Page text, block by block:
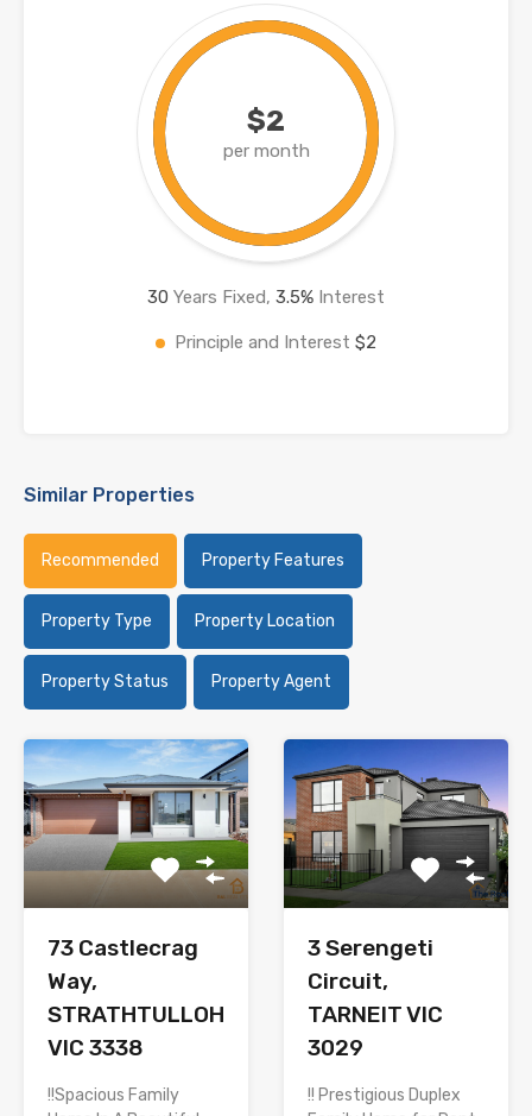
$2
per month
30 Years Fixed, 3.5% Interest
Principle and Interest $2
Similar Properties
Recommended Property Features
Property Type Property Location
Property Status Property Agent
73 Castlecrag
Way,
STRATHTULLOH
VIC 3338
!!Spacious Family
3 Serengeti
Circuit,
TARNEIT VIC
3029
!! Prestigious Duplex